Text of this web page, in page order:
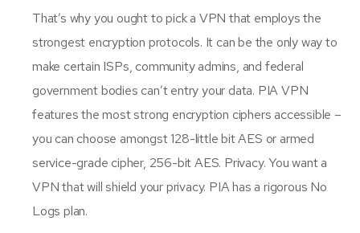
That’s why you ought to pick a VPN that employs the
strongest encryption protocols. It can be the only way to
make certain ISPs, community admins, and federal
government bodies can’t entry your data. PIA VPN
features the most strong encryption ciphers accessible –
you can choose amongst 128-little bit AES or armed
service-grade cipher, 256-bit AES. Privacy. You want a
VPN that will shield your privacy. PIA has a rigorous No
Logs plan.